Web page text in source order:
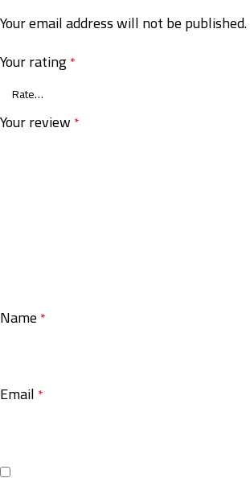
Your email address will not be published.
Your rating*
Your review *
Name*
Email *